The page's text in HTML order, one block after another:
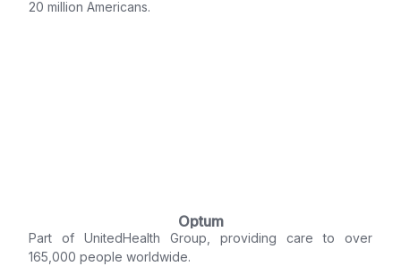
20 million Americans.
Optum
Part of UnitedHealth Group, providing care to over
165,000 people worldwide.